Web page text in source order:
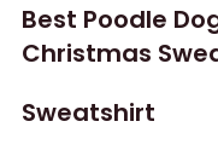
Best Poodle
Christmas
Sweatshirt